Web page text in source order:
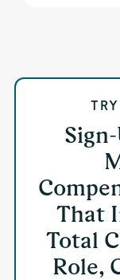
That
Total
Role,